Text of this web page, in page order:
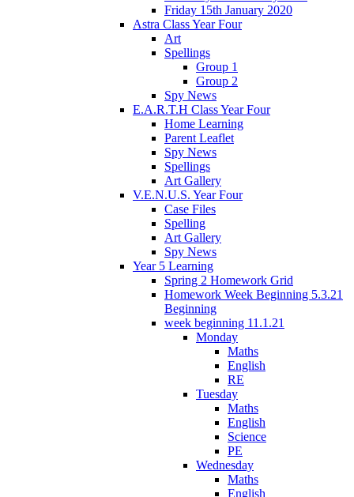
Friday 15th January 2020
Astra Class Year Four
Art
Spellings
Group 1
Group 2
Spy News
E.A.R.T.H Class Year Four
Home Learning
Parent Leaflet
Spy News
Spellings
Art Gallery
V.E.N.U.S. Year Four
Case Files
Spelling
Art Gallery
Spy News
Year 5 Learning
Spring 2 Homework Grid
Homework Week Beginning 5.3.21
Beginning
week beginning 11.1.21
Monday
Maths
English
RE
Tuesday
Maths
English
Science
PE
Wednesday
Maths
English